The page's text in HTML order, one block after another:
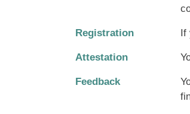
Registration If
Attestation
Feedback